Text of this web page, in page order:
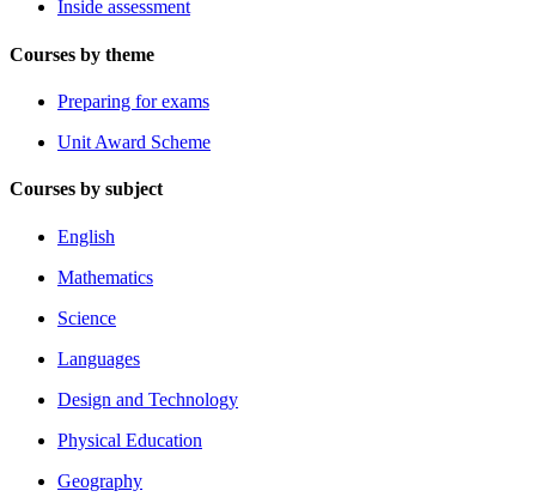
Inside assessment
Courses by theme
Preparing for exams
Unit Award Scheme
Courses by subject
English
Mathematics
Science
Languages
Design and Technology
Physical Education
Geography